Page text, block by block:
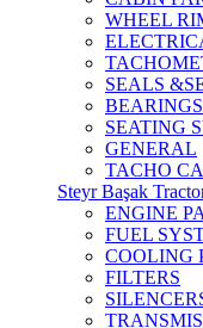
WHEEL
SEALS
BEARINGS
SEATING
GENERAL
TACHO
Steyr Başak
ENGINE
FUEL
COOLING
FILTERS